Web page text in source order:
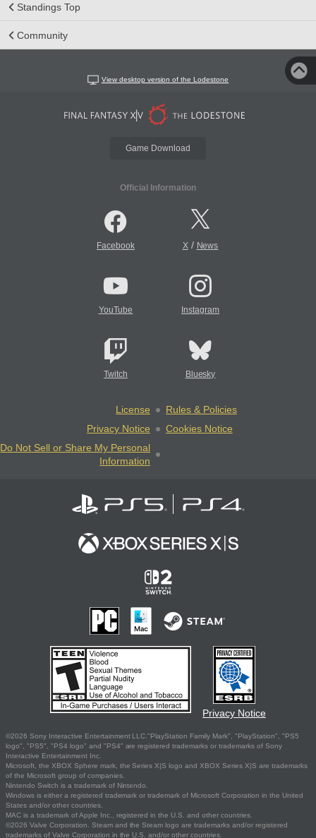
Standings Top
Community
View desktop version of the Lodestone
Game Download
Official Information
Facebook X/ News
YouTube Instagram
Twitch Bluesky
License
Rules & Policies
Privacy Notice
Cookies Notice
Do Not Sell or Share My Personal
Information
Privacy Notice
©2026 Sony Interactive Entertainment LLC."PlayStation Family Mark", "PlayStation", "PS5
logo", "PS5", "PS4 logo" and "PS4" are registered trademarks or trademarks of Sony
Interactive Entertainment Inc.
Microsoft, the XBOX Sphere mark, the Series X|S logo and XBOX Series X|S are trademarks
of the Microsoft group of companies.
Nintendo Switch is a trademark of Nintendo.
Windows is either a registered trademark or trademark of Microsoft Corporation in the United
States and/or other countries.
MAC is a trademark of Apple Inc., registered in the U.S. and other countries.
©2026 Valve Corporation. Steam and the Steam logo are trademarks and/or registered
trademarks of Valve Corporation in the U.S. and/or other countries.